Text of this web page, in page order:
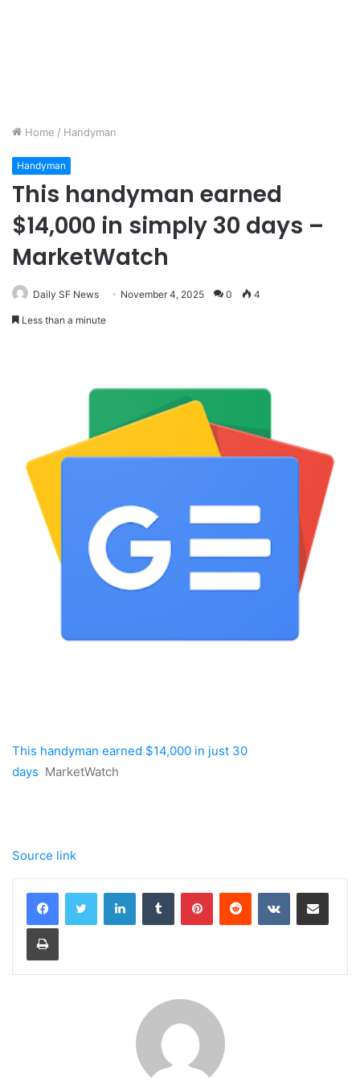
Home / Handyman
Handyman
This handyman earned
$14,000 in simply 30 days –
MarketWatch
Daily SF News November 4, 2025 0 4
Less than a minute
This handyman earned $14,000 in just 30
days MarketWatch
Source link
LinkedInTumblr PinterestReddit VKontakteShare via Email
Print